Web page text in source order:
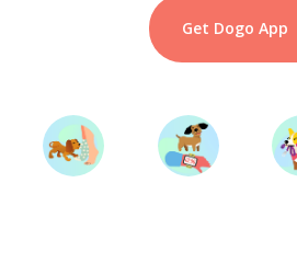
Get Dogo App
Start Training